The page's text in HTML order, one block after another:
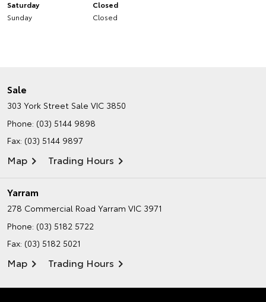
Saturday
Closed
Sunday
Closed
Sale
303 York Street Sale VIC 3850
Phone: (03) 5144 9898
Fax: (03) 5144 9897
Map Trading Hours
Yarram
278 Commercial Road Yarram VIC 3971
Phone: (03) 5182 5722
Fax: (03) 5182 5021
Map Trading Hours